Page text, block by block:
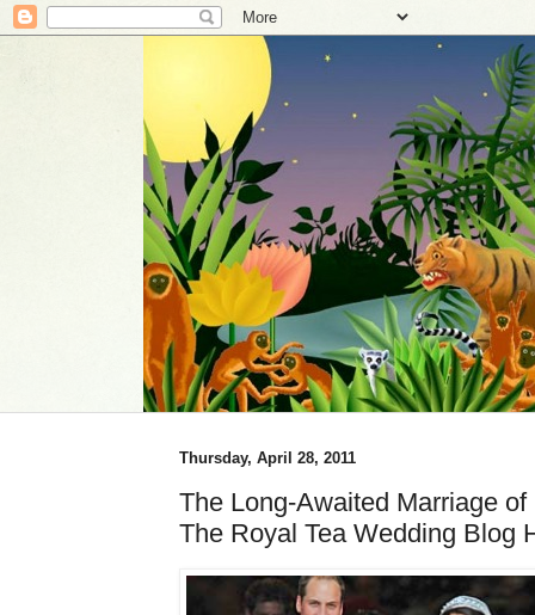
Thursday, April 28, 2011
The Long-Awaited Marriage
The Royal Tea Wedding Blog